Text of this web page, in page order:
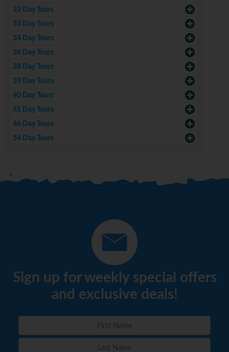
32 Day Tours
33 Day Tours
34 Day Tours
36 Day Tours
38 Day Tours
39 Day Tours
40 Day Tours
41 Day Tours
46 Day Tours
54 Day Tours
Sign up for weekly special offers
and exclusive deals!